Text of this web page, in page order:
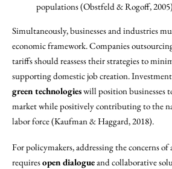
populations (Obstfeld & Rogoff, 2005)
Simultaneously, businesses and industries
economic framework. Companies
tariffs should reassess their strategies to
supporting domestic job creation.
green technologieswill position businesses
market while positively contributing to the
labor force (Kaufman & Haggard, 2018).
For policymakers, addressing the concerns of
requiresopen dialogueand collaborative